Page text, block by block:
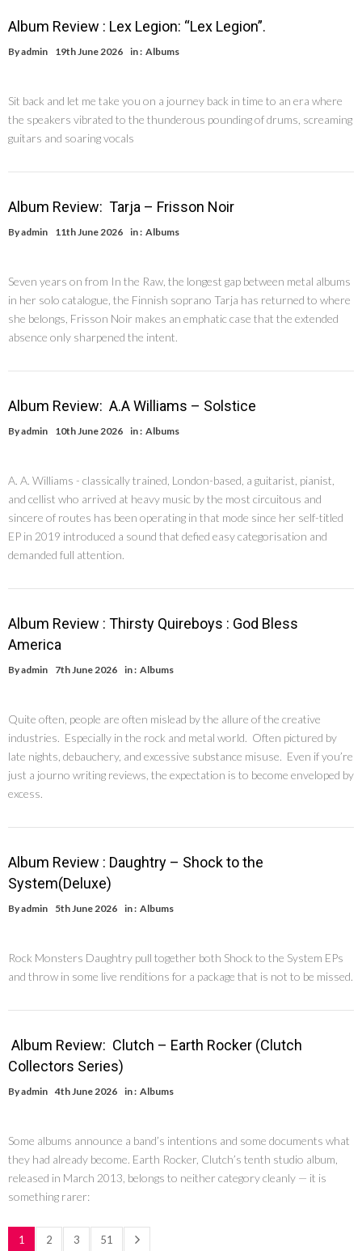
Album Review : Lex Legion: “Lex Legion”.
Byadmin 19th June 2026 in : Albums
Sit back and let me take you on a journey back in time to an era where
the speakers vibrated to the thunderous pounding of drums, screaming
guitars and soaring vocals
Album Review: Tarja – Frisson Noir
Byadmin 11th June 2026 in : Albums
Seven years on from In the Raw, the longest gap between metal albums
in her solo catalogue, the Finnish soprano Tarja has returned to where
she belongs, Frisson Noir makes an emphatic case that the extended
absence only sharpened the intent.
Album Review: A.A Williams – Solstice
Byadmin 10th June 2026 in : Albums
A. A. Williams - classically trained, London-based, a guitarist, pianist,
and cellist who arrived at heavy music by the most circuitous and
sincere of routes has been operating in that mode since her self-titled
EP in 2019 introduced a sound that defied easy categorisation and
demanded full attention.
Album Review : Thirsty Quireboys : God Bless
America
Byadmin 7th June 2026 in : Albums
Quite often, people are often mislead by the allure of the creative
industries. Especially in the rock and metal world. Often pictured by
late nights, debauchery, and excessive substance misuse. Even if you’re
just a journo writing reviews, the expectation is to become enveloped by
excess.
Album Review : Daughtry – Shock to the
System(Deluxe)
Byadmin 5th June 2026 in : Albums
Rock Monsters Daughtry pull together both Shock to the System EPs
and throw in some live renditions for a package that is not to be missed.
Album Review: Clutch – Earth Rocker (Clutch
Collectors Series)
Byadmin 4th June 2026 in : Albums
Some albums announce a band’s intentions and some documents what
they had already become. Earth Rocker, Clutch’s tenth studio album,
released in March 2013, belongs to neither category cleanly — it is
something rarer:
1 2 3 51